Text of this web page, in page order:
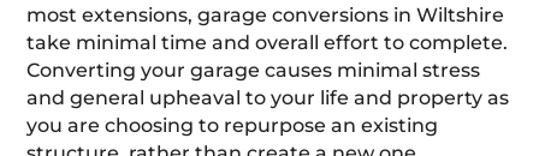
most extensions, garage conversions in Wiltshire
take minimal time and overall effort to complete.
Converting your garage causes minimal stress
and general upheaval to your life and property as
you are choosing to repurpose an existing